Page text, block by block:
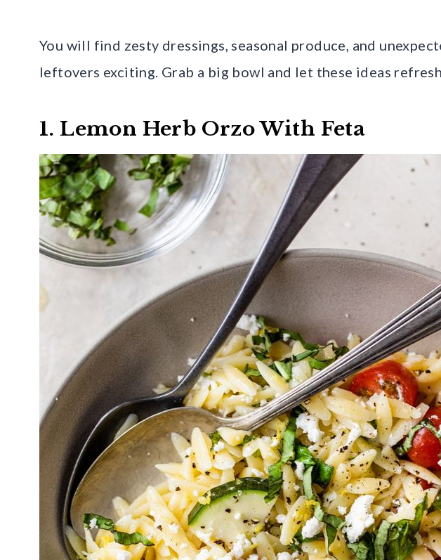
You will find zesty dressings, seasonal produce, and
leftovers exciting. Grab a big bowl and let these ideas refresh
1. Lemon Herb Orzo With Feta